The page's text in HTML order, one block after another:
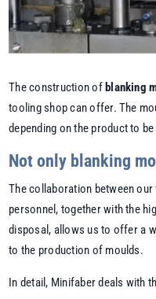
The construction ofblanking
tooling shop can offer. The
depending on the product to
Not only blanking
The collaboration between
personnel, together with the
disposal, allows us to offer a
to the production of moulds.
In detail, Minifaber deals with